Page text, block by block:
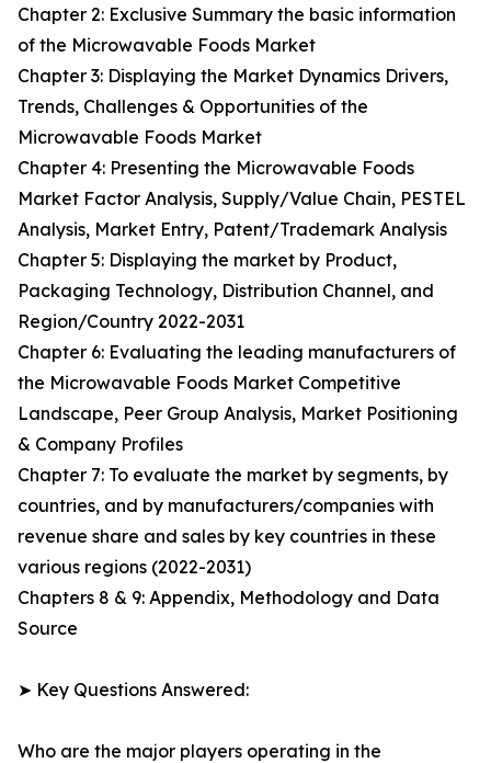
Chapter 2: Exclusive Summary the basic information
of the Microwavable Foods Market
Chapter 3: Displaying the Market Dynamics Drivers,
Trends, Challenges & Opportunities of the
Microwavable Foods Market
Chapter 4: Presenting the Microwavable Foods
Market Factor Analysis, Supply/Value Chain, PESTEL
Analysis, Market Entry, Patent/Trademark Analysis
Chapter 5: Displaying the market by Product,
Packaging Technology, Distribution Channel, and
Region/Country 2022-2031
Chapter 6: Evaluating the leading manufacturers of
the Microwavable Foods Market Competitive
Landscape, Peer Group Analysis, Market Positioning
& Company Profiles
Chapter 7: To evaluate the market by segments, by
countries, and by manufacturers/companies with
revenue share and sales by key countries in these
various regions (2022-2031)
Chapters 8 & 9: Appendix, Methodology and Data
Source
➤ Key Questions Answered:
Who are the major players operating in the